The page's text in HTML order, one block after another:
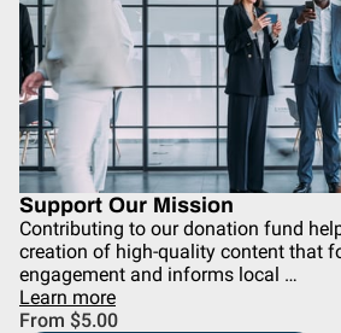
INSIGHTS (VLOG)
CONTACT US
Support Our Mission
Contributing to our donation fund
creation of high-quality content that
engagement and informs local …
Learn more
From $5.00